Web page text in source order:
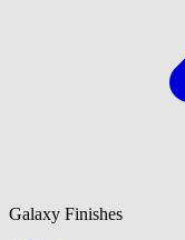
Galaxy Finishes